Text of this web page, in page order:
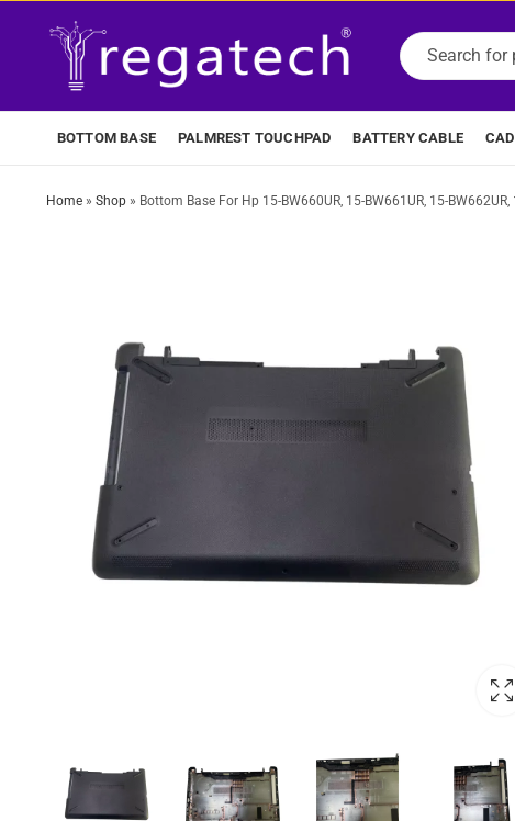
BOTTOM BASE PALMREST TOUCHPAD BATTERY CABLE
Home» Shop» Bottom Base For Hp 15-BW660UR, 15-BW661UR, 15-